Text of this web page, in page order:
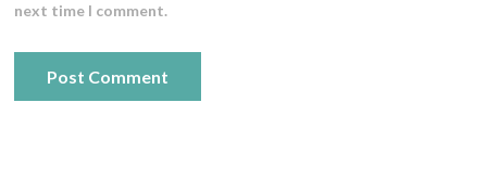
next time I comment.